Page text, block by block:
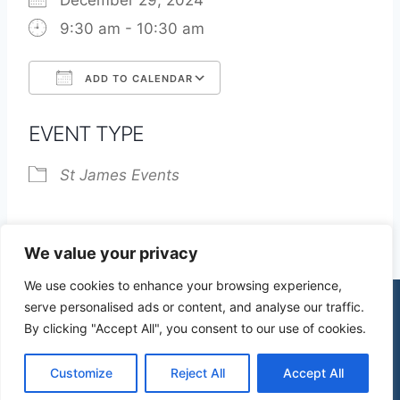
We value your privacy
We use cookies to enhance your browsing experience,
serve personalised ads or content, and analyse our traffic.
By clicking "Accept All", you consent to our use of cookies.
Customize Reject All Accept All
9:30 am - 10:30 am
ADD TO CALENDAR
EVENT TYPE
St James Events
© 2026 St James Church High Wych |Privacy Policy
| Design bymercuryPC